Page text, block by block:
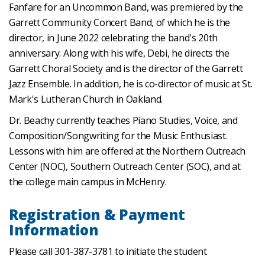
Fanfare for an Uncommon Band, was premiered by the
Garrett Community Concert Band, of which he is the
director, in June 2022 celebrating the band's 20th
anniversary. Along with his wife, Debi, he directs the
Garrett Choral Society and is the director of the Garrett
Jazz Ensemble. In addition, he is co-director of music at St.
Mark's Lutheran Church in Oakland.
Dr. Beachy currently teaches Piano Studies, Voice, and
Composition/Songwriting for the Music Enthusiast.
Lessons with him are offered at the Northern Outreach
Center (NOC), Southern Outreach Center (SOC), and at
the college main campus in McHenry.
Registration & Payment
Information
Please call 301-387-3781 to initiate the student